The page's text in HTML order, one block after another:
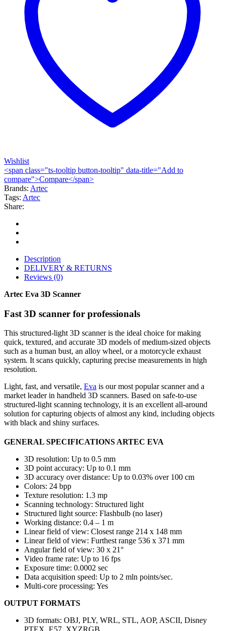
Wishlist
<span class="ts-tooltip button-tooltip" data-title="Add to
compare">Compare</span>
Brands: Artec
Tags: Artec
Share:
Description
DELIVERY & RETURNS
Reviews (0)
Artec Eva 3D Scanner
Fast 3D scanner for professionals
This structured-light 3D scanner is the ideal choice for making
quick, textured, and accurate 3D models of medium-sized objects
such as a human bust, an alloy wheel, or a motorcycle exhaust
system. It scans quickly, capturing precise measurements in high
resolution.
Light, fast, and versatile, Eva is our most popular scanner and a
market leader in handheld 3D scanners. Based on safe-to-use
structured-light scanning technology, it is an excellent all-around
solution for capturing objects of almost any kind, including objects
with black and shiny surfaces.
GENERAL SPECIFICATIONS ARTEC EVA
3D resolution: Up to 0.5 mm
3D point accuracy: Up to 0.1 mm
3D accuracy over distance: Up to 0.03% over 100 cm
Colors: 24 bpp
Texture resolution: 1.3 mp
Scanning technology: Structured light
Structured light source: Flashbulb (no laser)
Working distance: 0.4 – 1 m
Linear field of view: Closest range 214 x 148 mm
Linear field of view: Furthest range 536 x 371 mm
Angular field of view: 30 x 21°
Video frame rate: Up to 16 fps
Exposure time: 0.0002 sec
Data acquisition speed: Up to 2 mln points/sec.
Multi-core processing: Yes
OUTPUT FORMATS
3D formats: OBJ, PLY, WRL, STL, AOP, ASCII, Disney